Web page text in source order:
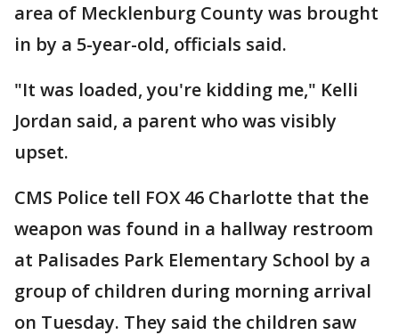
area of Mecklenburg County was brought
in by a 5-year-old, officials said.
"It was loaded, you're kidding me," Kelli
Jordan said, a parent who was visibly
upset.
CMS Police tell FOX 46 Charlotte that the
weapon was found in a hallway restroom
at Palisades Park Elementary School by a
group of children during morning arrival
on Tuesday. They said the children saw